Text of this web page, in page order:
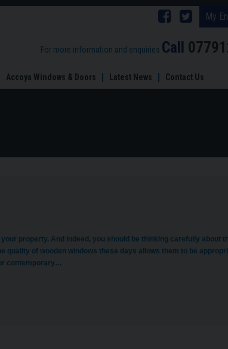
My
on
Follow
Brinard
on
For more information and enquiries Call
Accoya Windows & Doors Latest News Contact Us
property. And indeed, you should be thinking carefully about
quality of wooden windows these days allows them to be
contemporary…